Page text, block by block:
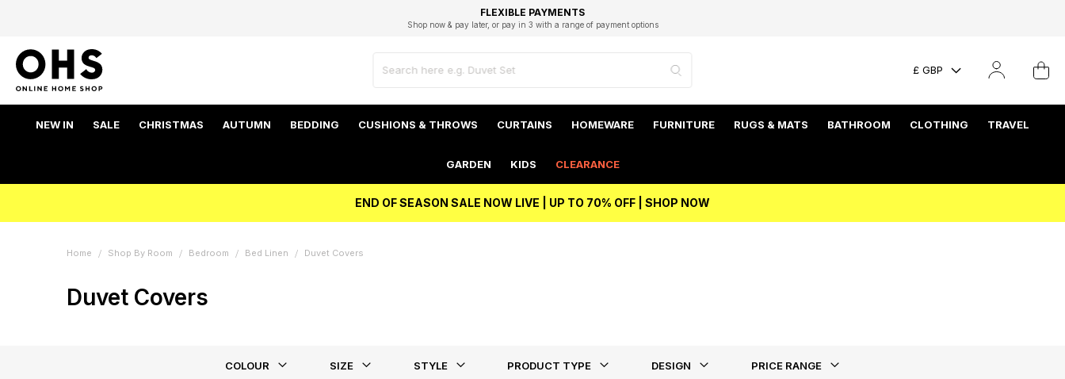
FAST DELIVERY OPTIONS
FLEXIBLE PAYMENTS
Shop now & pay later, or pay in 3 with a range of payment options
STUDENT DISCOUNT
Unlock 5% student discount with Student Beans
EXCELLENT 4.8/5 GOOGLE
BEST PRICE
£ GBP
NEW IN SALE CHRISTMAS AUTUMN BEDDING CUSHIONS & THROWS CURTAINS HOMEWARE FURNITURE RUGS & MATS BATHROOM CLOTHING TRAVEL
GARDEN KIDS CLEARANCE
END OF SEASON SALE NOW LIVE | UP TO 70% OFF | SHOP NOW
Home Shop By Room Bedroom Bed Linen Duvet Covers
Duvet Covers
COLOUR SIZE STYLE PRODUCT TYPE DESIGN PRICE RANGE